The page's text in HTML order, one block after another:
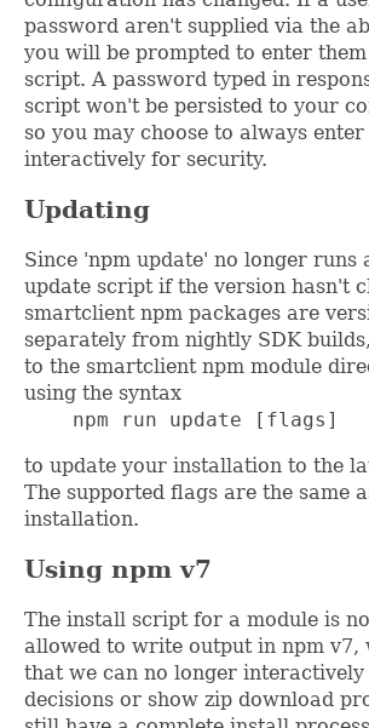
password aren't supplied via the
you will be prompted to enter
script. A password typed in
script won't be persisted to your
so you may choose to always
interactively for security.
Updating
Since 'npm update' no longer runs
update script if the version hasn't
smartclient npm packages are
separately from nightly SDK
to the smartclient npm module
using the syntax
    npm run update [flags]
to update your installation to the
The supported flags are the same
installation.
Using npm v7
The install script for a module is
allowed to write output in npm v7,
that we can no longer
decisions or show zip download